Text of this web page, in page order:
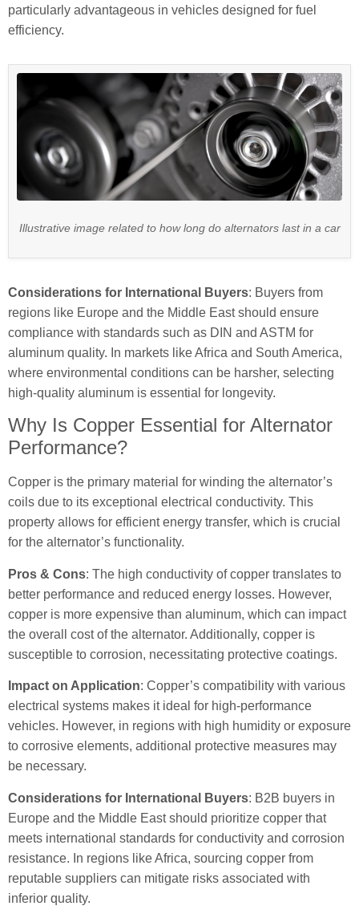
particularly advantageous in vehicles designed for fuel
efficiency.
Illustrative image related to how long do alternators last in a car
Considerations for International Buyers: Buyers from
regions like Europe and the Middle East should ensure
compliance with standards such as DIN and ASTM for
aluminum quality. In markets like Africa and South America,
where environmental conditions can be harsher, selecting
high-quality aluminum is essential for longevity.
Why Is Copper Essential for Alternator
Performance?
Copper is the primary material for winding the alternator’s
coils due to its exceptional electrical conductivity. This
property allows for efficient energy transfer, which is crucial
for the alternator’s functionality.
Pros & Cons: The high conductivity of copper translates to
better performance and reduced energy losses. However,
copper is more expensive than aluminum, which can impact
the overall cost of the alternator. Additionally, copper is
susceptible to corrosion, necessitating protective coatings.
Impact on Application: Copper’s compatibility with various
electrical systems makes it ideal for high-performance
vehicles. However, in regions with high humidity or exposure
to corrosive elements, additional protective measures may
be necessary.
Considerations for International Buyers: B2B buyers in
Europe and the Middle East should prioritize copper that
meets international standards for conductivity and corrosion
resistance. In regions like Africa, sourcing copper from
reputable suppliers can mitigate risks associated with
inferior quality.